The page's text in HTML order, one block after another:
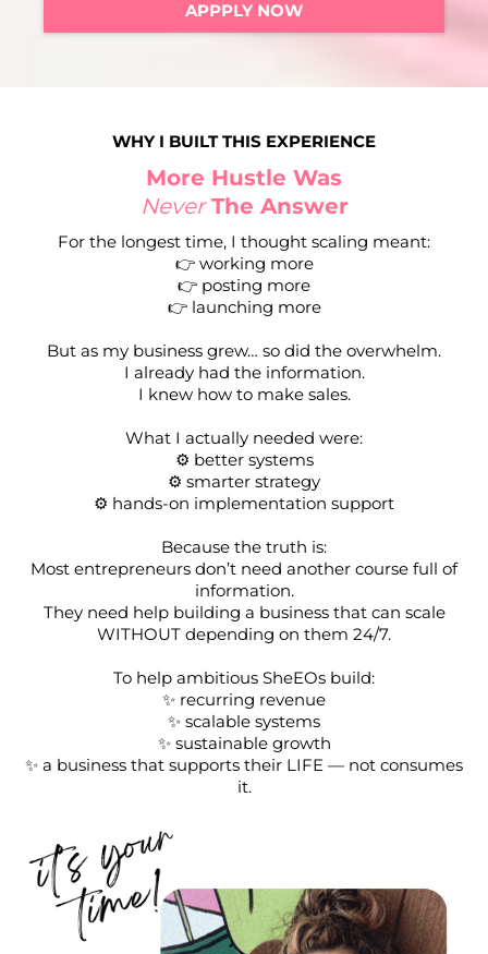
APPPLY NOW
WHY I BUILT THIS EXPERIENCE
More Hustle Was
NeverThe Answer
For the longest time, I thought scaling meant:
👉 working more
👉 posting more
👉 launching more
But as my business grew… so did the overwhelm.
I already had the information.
I knew how to make sales.
What I actually needed were:
⚙️ better systems
⚙️ smarter strategy
⚙️ hands-on implementation support
Because the truth is:
Most entrepreneurs don’t need another course full of
information.
They need help building a business that can scale
WITHOUT depending on them 24/7.
To help ambitious SheEOs build:
✨ recurring revenue
✨ scalable systems
✨ sustainable growth
✨ a business that supports their LIFE — not consumes
it.